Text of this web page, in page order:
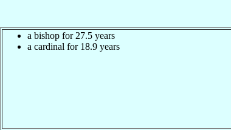
a bishop for 27.5 years
a cardinal for 18.9 years